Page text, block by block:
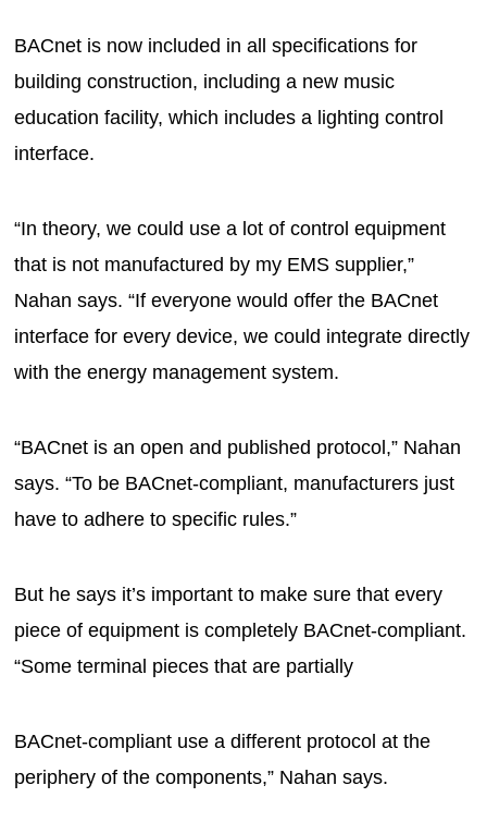
BACnet is now included in all specifications for
building construction, including a new music
education facility, which includes a lighting control
interface.
“In theory, we could use a lot of control equipment
that is not manufactured by my EMS supplier,”
Nahan says. “If everyone would offer the BACnet
interface for every device, we could integrate directly
with the energy management system.
“BACnet is an open and published protocol,” Nahan
says. “To be BACnet-compliant, manufacturers just
have to adhere to specific rules.”
But he says it’s important to make sure that every
piece of equipment is completely BACnet-compliant.
“Some terminal pieces that are partially
BACnet-compliant use a different protocol at the
periphery of the components,” Nahan says.